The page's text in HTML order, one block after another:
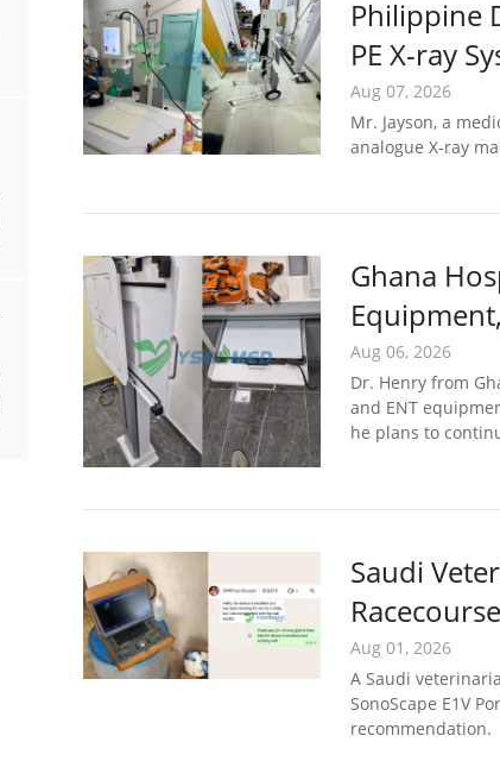
Philippine
PE X-ray
Aug 07, 2026
Mr. Jayson, a
analogue X-ray
Ghana
Aug 06, 2026
Dr. Henry from
and ENT
he plans to
Saudi
Planned
Aug 01, 2026
A Saudi
SonoScape E1V
recommendation.